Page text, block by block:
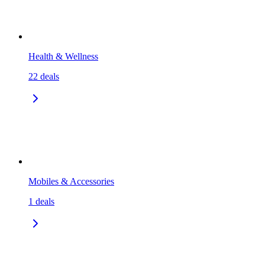
Health & Wellness
22 deals
Mobiles & Accessories
1 deals